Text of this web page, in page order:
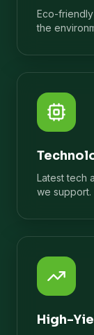
Eco-
the
Latest tech
we support.
High-